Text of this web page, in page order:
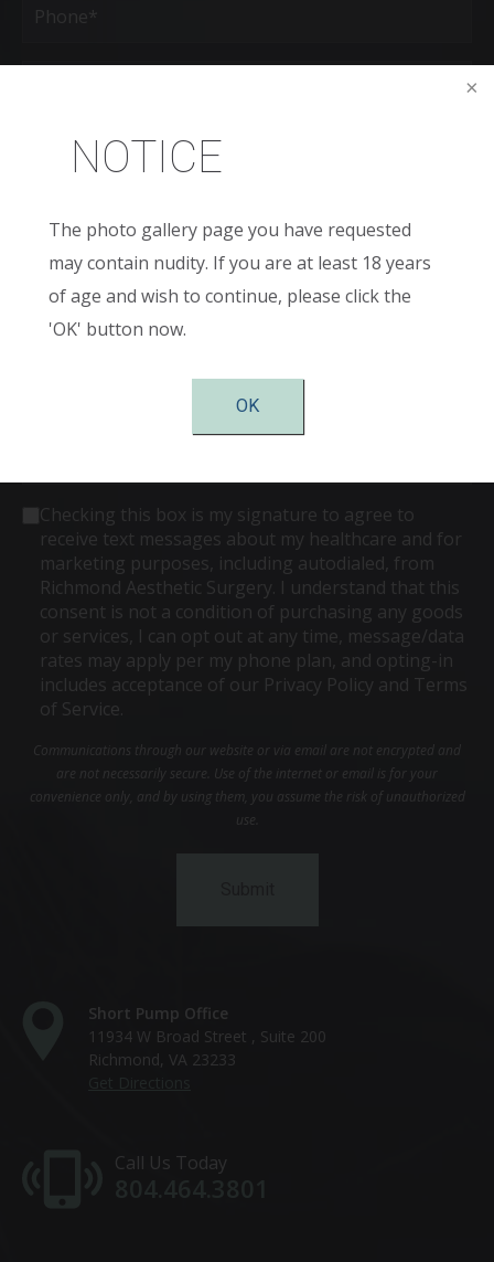
NOTICE
The photo gallery page you have requested
may contain nudity. If you are at least 18 years
of age and wish to continue, please click the
'OK' button now.
OK
(Required)
Age
Patient
Interest
(Required)
Comments
Consent
Checking this box is my signature to agree to
receive text messages about my healthcare and for
marketing purposes, including autodialed, from
Richmond Aesthetic Surgery. I understand that this
consent is not a condition of purchasing any goods
or services, I can opt out at any time, message/data
rates may apply per my phone plan, and opting-in
includes acceptance of our Privacy Policy and Terms
of Service.
Communications through our website or via email are not encrypted and
are not necessarily secure. Use of the internet or email is for your
convenience only, and by using them, you assume the risk of unauthorized
use.
Short Pump Office
11934 W Broad Street , Suite 200
Richmond, VA 23233
Call Us Today